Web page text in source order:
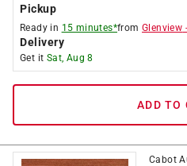
Pickup
Ready in 15 minutes*fromGlenview
Delivery
Get it Sat, Aug 8
ADD TO
Cabot